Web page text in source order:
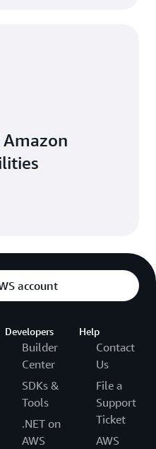
account
Developers
Builder
Center
SDKs &
Tools
.NET on
AWS
Help
Contact
Us
File a
Support
Ticket
AWS